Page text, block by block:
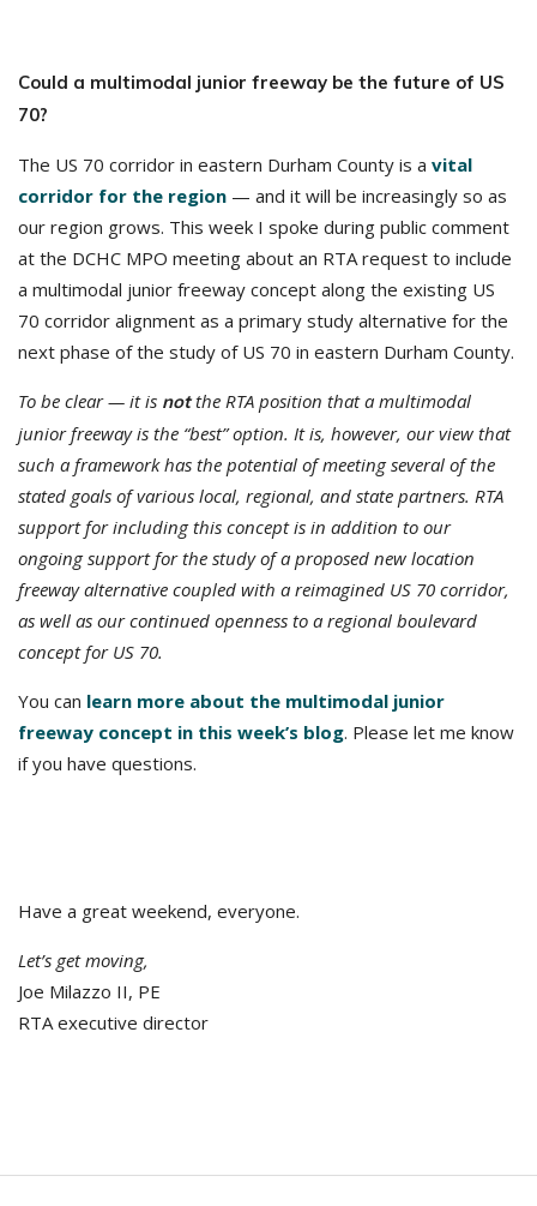
Could a multimodal junior freeway be the future of US
70?
The US 70 corridor in eastern Durham County is a vital
corridor for the region — and it will be increasingly so as
our region grows. This week I spoke during public comment
at the DCHC MPO meeting about an RTA request to include
a multimodal junior freeway concept along the existing US
70 corridor alignment as a primary study alternative for the
next phase of the study of US 70 in eastern Durham County.
To be clear — it is notthe RTA position that a multimodal
junior freeway is the “best” option. It is, however, our view that
such a framework has the potential of meeting several of the
stated goals of various local, regional, and state partners. RTA
support for including this concept is in addition to our
ongoing support for the study of a proposed new location
freeway alternative coupled with a reimagined US 70 corridor,
as well as our continued openness to a regional boulevard
concept for US 70.
You can learn more about the multimodal junior
freeway concept in this week’s blog. Please let me know
if you have questions.
Have a great weekend, everyone.
Let’s get moving,
Joe Milazzo II, PE
RTA executive director